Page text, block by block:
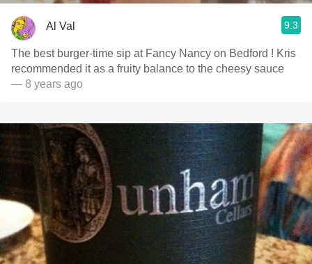
Al Val 9.3
The best burger-time sip at Fancy Nancy on Bedford ! Kris
recommended it as a fruity balance to the cheesy sauce
— 8 years ago